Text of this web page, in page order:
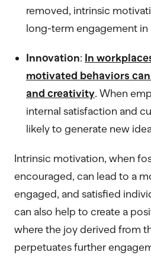
removed, intrinsic
long-term engagement in
Innovation: In
motivated behaviors
and creativity. When
internal satisfaction and
likely to generate new
Intrinsic motivation, when
encouraged, can lead to a
engaged, and satisfied
can also help to create a
where the joy derived from
perpetuates further